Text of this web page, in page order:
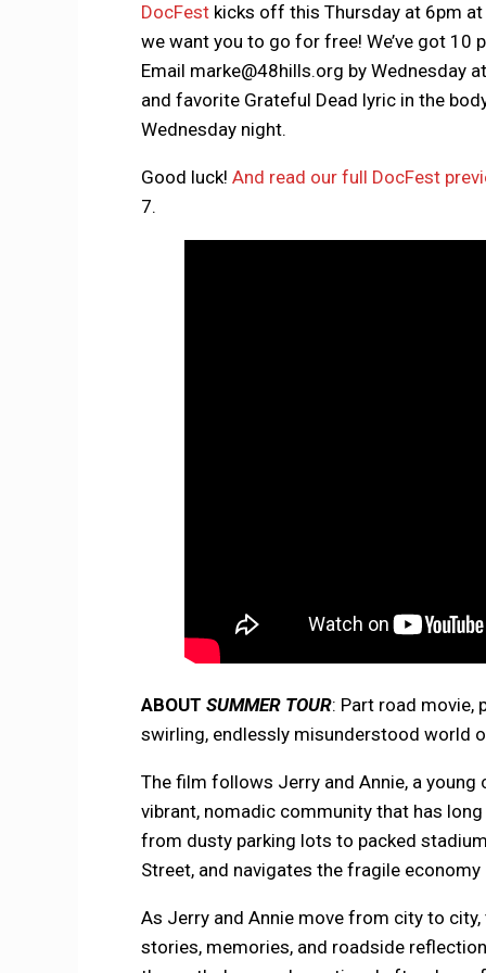
DocFestkicks off this Thursday at 6pm
we want you to go for free! We’ve got
Email marke@48hills.org by Wednesday
and favorite Grateful Dead lyric in the
Wednesday night.
Good luck! And read our full DocFest
7.
ABOUT SUMMER TOUR: Part road movie,
swirling, endlessly misunderstood world
The film follows Jerry and Annie, a
vibrant, nomadic community that has
from dusty parking lots to packed
Street, and navigates the fragile
As Jerry and Annie move from city to
stories, memories, and roadside